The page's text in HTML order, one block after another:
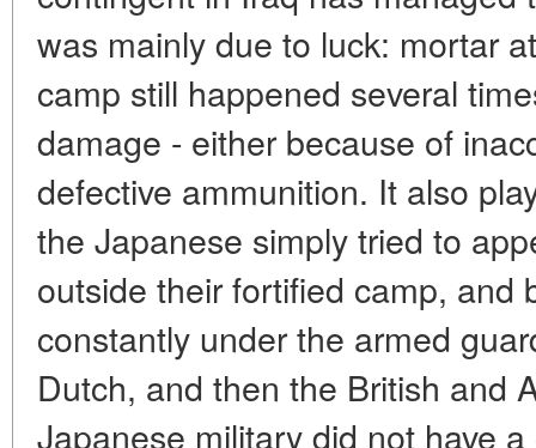
was mainly due to luck: mortar
camp still happened several
damage - either because of
defective ammunition. It also
the Japanese simply tried to
outside their fortified camp, and
constantly under the armed
Dutch, and then the British and
Japanese military did not have